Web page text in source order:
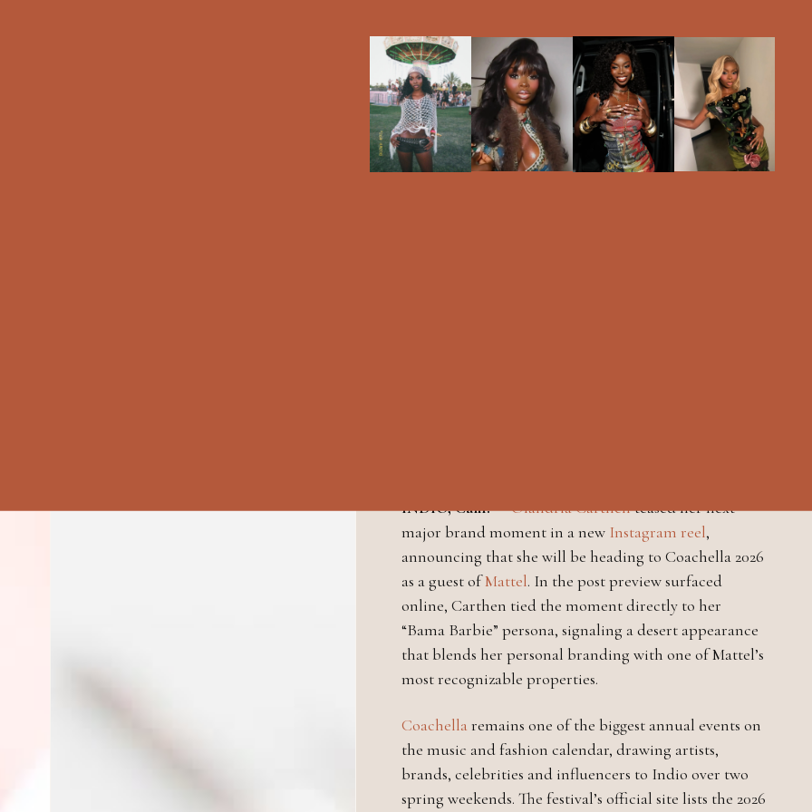
GALLERY BRANDS EVENTSABOUT NEWS #OCHELLA SIGN UP LOGIN
INDIO, Calif.—Olandria Carthenteased her next
major brand moment in a new Instagram reel,
announcing that she will be heading to Coachella 2026
as a guest ofMattel. In the post preview surfaced
online, Carthen tied the moment directly to her
“Bama Barbie” persona, signaling a desert appearance
that blends her personal branding with one of Mattel’s
most recognizable properties.
Coachellaremains one of the biggest annual events on
the music and fashion calendar, drawing artists,
brands, celebrities and influencers to Indio over two
spring weekends. The festival’s official site lists the 2026